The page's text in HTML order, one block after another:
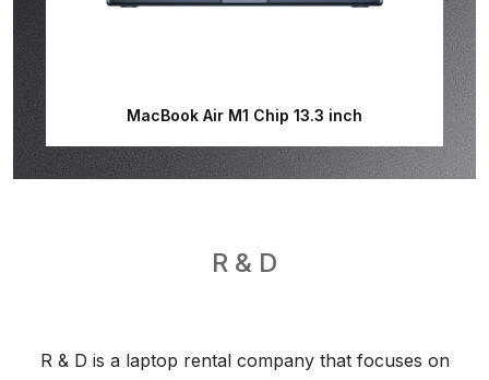
MacBook Air M1 Chip 13.3 inch
R & D
R & D is a laptop rental company that focuses on